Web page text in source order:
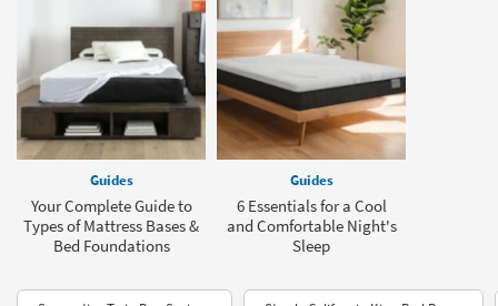
Guides
Your Complete Guide to
Types of Mattress Bases &
Bed Foundations
Guides
6 Essentials for a Cool
and Comfortable Night's
Sleep